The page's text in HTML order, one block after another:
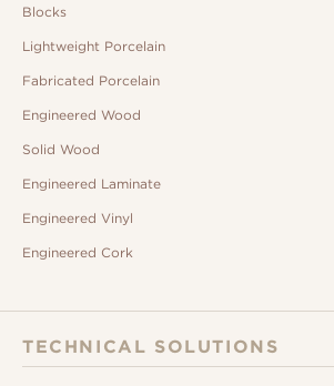
Blocks
Lightweight Porcelain
Fabricated Porcelain
Engineered Wood
Solid Wood
Engineered Laminate
Engineered Vinyl
Engineered Cork
TECHNICAL SOLUTIONS